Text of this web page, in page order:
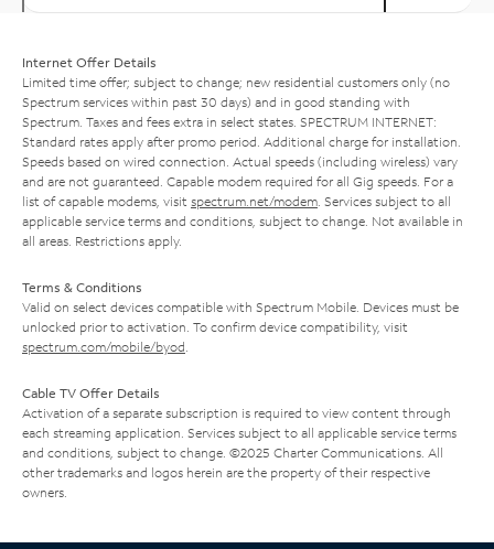
Internet Offer Details
Limited time offer; subject to change; new residential customers only (no
Spectrum services within past 30 days) and in good standing with
Spectrum. Taxes and fees extra in select states. SPECTRUM INTERNET:
Standard rates apply after promo period. Additional charge for installation.
Speeds based on wired connection. Actual speeds (including wireless) vary
and are not guaranteed. Capable modem required for all Gig speeds. For a
list of capable modems, visit spectrum.net/modem . Services subject to all
applicable service terms and conditions, subject to change. Not available in
all areas. Restrictions apply.
Terms & Conditions
Valid on select devices compatible with Spectrum Mobile. Devices must be
unlocked prior to activation. To confirm device compatibility, visit
spectrum.com/mobile/byod
Cable TV Offer Details
Activation of a separate subscription is required to view content through
each streaming application. Services subject to all applicable service terms
and conditions, subject to change. ©2025 Charter Communications. All
other trademarks and logos herein are the property of their respective
owners.